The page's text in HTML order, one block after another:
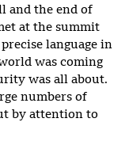
and the end of
at the summit
language in
was coming
was all about.
numbers of
by attention to